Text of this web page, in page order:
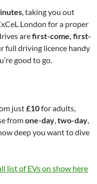
, taking you out
London for a proper
arefirst-come, first-
full driving licence handy
good to go.
just£10for adults,
fromone-day,two-day,
deep you want to dive
list of EVs on show here